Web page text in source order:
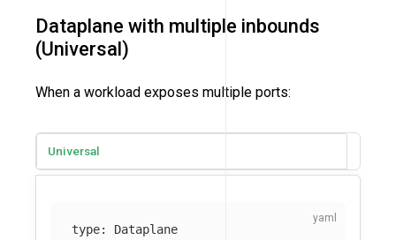
Dataplane with multiple inbounds
(Universal)
When a workload exposes multiple ports:
Universal
type:
Dataplane